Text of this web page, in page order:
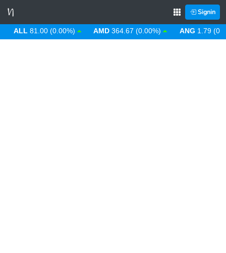
Signin
ALL 81.00 (0.00%) AMD 364.67 (0.00%) ANG 1.79